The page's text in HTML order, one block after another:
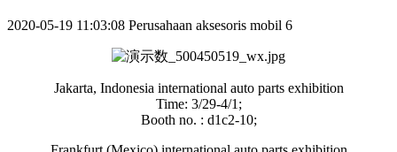
2020-05-19 11:03:08 Perusahaan aksesoris mobil 6
Jakarta, Indonesia international auto parts exhibition
Time: 3/29-4/1;
Booth no. : d1c2-10;